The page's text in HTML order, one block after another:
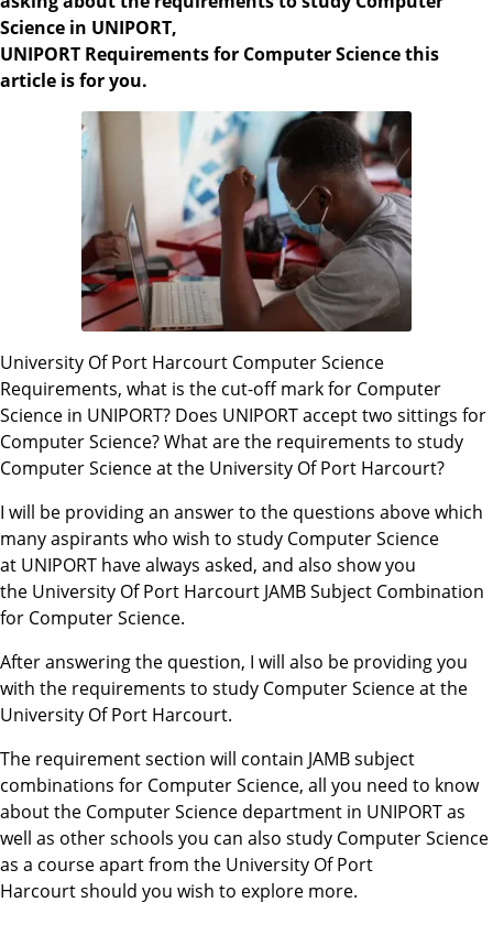
Science in UNIPORT,
UNIPORT Requirements for Computer Science this
article is for you.
University Of Port Harcourt Computer Science
Requirements, what is the cut-off mark for Computer
Science in UNIPORT? Does UNIPORT accept two sittings for
Computer Science? What are the requirements to study
Computer Science at the University Of Port Harcourt?
I will be providing an answer to the questions above which
many aspirants who wish to study Computer Science
at UNIPORT have always asked, and also show you
the University Of Port Harcourt JAMB Subject Combination
for Computer Science.
After answering the question, I will also be providing you
with the requirements to study Computer Science at the
University Of Port Harcourt.
The requirement section will contain JAMB subject
combinations for Computer Science, all you need to know
about the Computer Science department in UNIPORT as
well as other schools you can also study Computer Science
as a course apart from the University Of Port
Harcourt should you wish to explore more.